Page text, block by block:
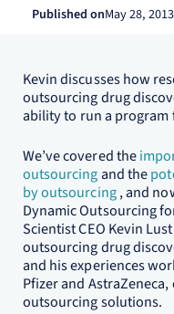
Published onMay 28, 2013
Kevin discusses how
outsourcing drug
ability to run a
We’ve covered the
outsourcingand the
by outsourcing, and
Dynamic Outsourcing
Scientist CEO Kevin
outsourcing drug
and his experiences
Pfizer and
outsourcing solutions.